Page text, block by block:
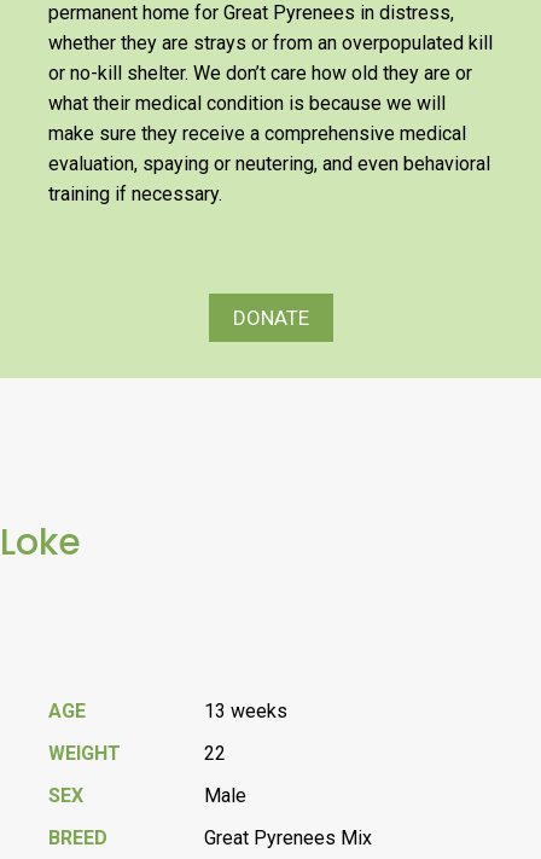
permanent home for Great Pyrenees in distress,
whether they are strays or from an overpopulated kill
or no-kill shelter. We don’t care how old they are or
what their medical condition is because we will
make sure they receive a comprehensive medical
evaluation, spaying or neutering, and even behavioral
training if necessary.
DONATE
Loke
AGE
13 weeks
WEIGHT
22
SEX
Male
BREED
Great Pyrenees Mix